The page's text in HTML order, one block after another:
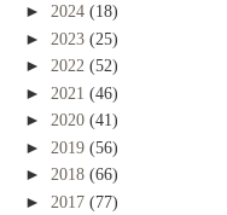
► 2024 (18)
► 2023 (25)
► 2022 (52)
► 2021 (46)
► 2020 (41)
► 2019 (56)
► 2018 (66)
► 2017 (77)